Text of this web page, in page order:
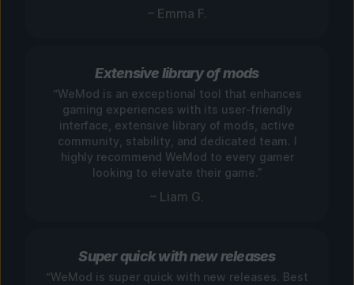
– Emma F.
Extensive library of mods
“WeMod is an exceptional tool that enhances
gaming experiences with its user-friendly
interface, extensive library of mods, active
community, stability, and dedicated team. I
highly recommend WeMod to every gamer
looking to elevate their game.”
– Liam G.
Super quick with new releases
“WeMod is super quick with new releases. Best